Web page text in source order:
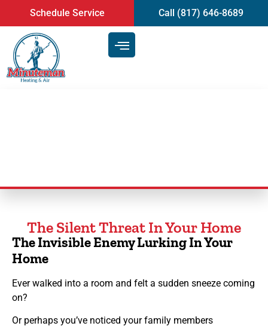
content
Schedule Service Call (817) 646-8689
The Silent Threat In Your Home
The Invisible Enemy Lurking In Your
Home
Ever walked into a room and felt a sudden sneeze coming
on?
Or perhaps you’ve noticed your family members